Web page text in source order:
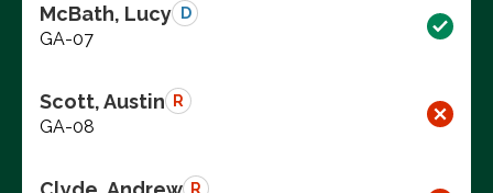
McBath, Lucy D
GA-07
Scott, Austin R
GA-08
R